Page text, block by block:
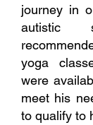
journey in
yoga
were
meet his
to qualify to